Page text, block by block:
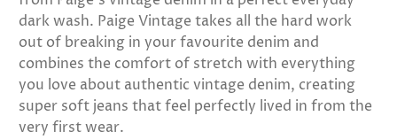
dark wash. Paige Vintage takes all the hard work
out of breaking in your favourite denim and
combines the comfort of stretch with everything
you love about authentic vintage denim, creating
super soft jeans that feel perfectly lived in from the
very first wear.